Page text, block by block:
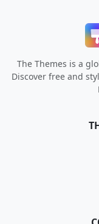
The Themes is a
Discover free and